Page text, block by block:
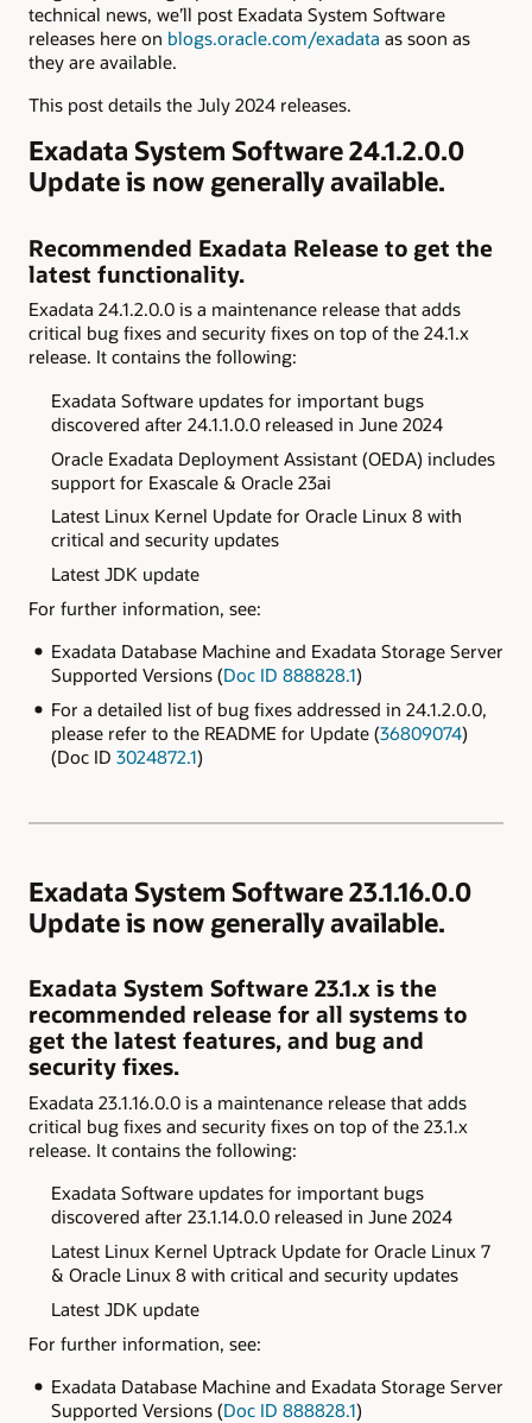
technical news, we’ll post Exadata System Software
releases here on blogs.oracle.com/exadata as soon as
they are available.
This post details the July 2024 releases.
Exadata System Software 24.1.2.0.0
Update is now generally available.
Recommended Exadata Release to get the
latest functionality.
Exadata 24.1.2.0.0 is a maintenance release that adds
critical bug fixes and security fixes on top of the 24.1.x
release. It contains the following:
Exadata Software updates for important bugs
discovered after 24.1.1.0.0 released in June 2024
Oracle Exadata Deployment Assistant (OEDA) includes
support for Exascale & Oracle 23ai
Latest Linux Kernel Update for Oracle Linux 8 with
critical and security updates
Latest JDK update
For further information, see:
Exadata Database Machine and Exadata Storage Server
Supported Versions (Doc ID 888828.1)
For a detailed list of bug fixes addressed in 24.1.2.0.0,
please refer to the README for Update (36809074)
(Doc ID 3024872.1)
Exadata System Software 23.1.16.0.0
Update is now generally available.
Exadata System Software 23.1.x is the
recommended release for all systems to
get the latest features, and bug and
security fixes.
Exadata 23.1.16.0.0 is a maintenance release that adds
critical bug fixes and security fixes on top of the 23.1.x
release. It contains the following:
Exadata Software updates for important bugs
discovered after 23.1.14.0.0 released in June 2024
Latest Linux Kernel Uptrack Update for Oracle Linux 7
& Oracle Linux 8 with critical and security updates
Latest JDK update
For further information, see:
Exadata Database Machine and Exadata Storage Server
Supported Versions (Doc ID 888828.1)